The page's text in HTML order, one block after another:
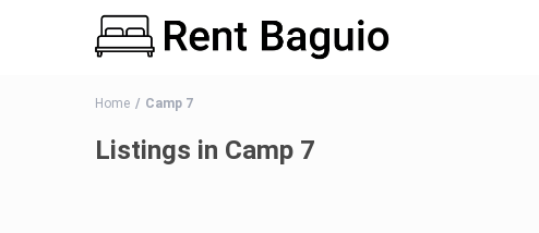
Home Camp 7
Listings in Camp 7